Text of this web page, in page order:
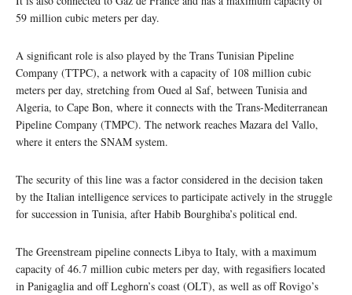
59 million cubic meters per day.
A significant role is also played by the Trans Tunisian Pipeline
Company (TTPC), a network with a capacity of 108 million cubic
meters per day, stretching from Oued al Saf, between Tunisia and
Algeria, to Cape Bon, where it connects with the Trans-Mediterranean
Pipeline Company (TMPC). The network reaches Mazara del Vallo,
where it enters the SNAM system.
The security of this line was a factor considered in the decision taken
by the Italian intelligence services to participate actively in the struggle
for succession in Tunisia, after Habib Bourghiba’s political end.
The Greenstream pipeline connects Libya to Italy, with a maximum
capacity of 46.7 million cubic meters per day, with regasifiers located
in Panigaglia and off Leghorn’s coast (OLT), as well as off Rovigo’s